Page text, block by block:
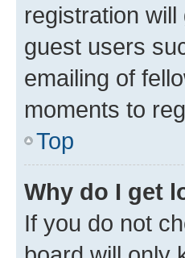
registration
guest users
emailing of
moments to
Top
Why do I get
If you do not